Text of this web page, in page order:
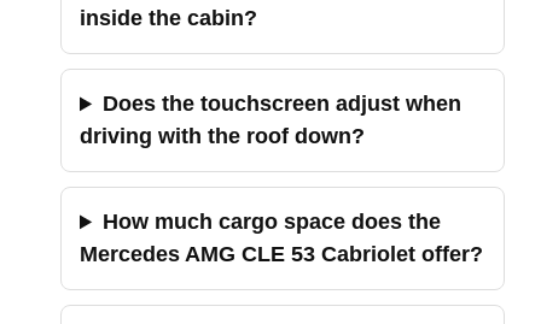
inside the cabin?
Does the touchscreen adjust when
driving with the roof down?
How much cargo space does the
Mercedes AMG CLE 53 Cabriolet offer?